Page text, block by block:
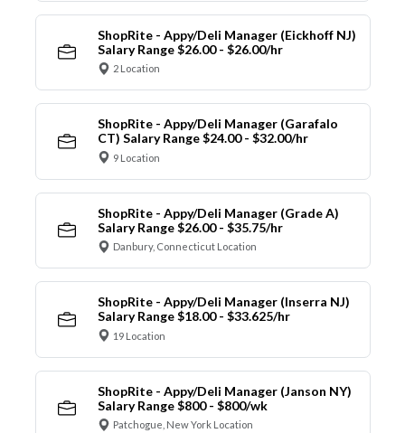
ShopRite - Appy/Deli Manager (Eickhoff NJ)
Salary Range $26.00 - $26.00/hr
2 Location
ShopRite - Appy/Deli Manager (Garafalo
CT) Salary Range $24.00 - $32.00/hr
9 Location
ShopRite - Appy/Deli Manager (Grade A)
Salary Range $26.00 - $35.75/hr
Danbury, Connecticut Location
ShopRite - Appy/Deli Manager (Inserra NJ)
Salary Range $18.00 - $33.625/hr
19 Location
ShopRite - Appy/Deli Manager (Janson NY)
Salary Range $800 - $800/wk
Patchogue, New York Location